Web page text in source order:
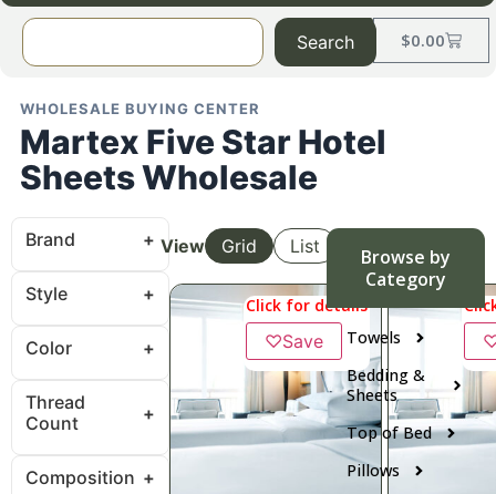
$0.00
Search
WHOLESALE BUYING CENTER
Martex Five Star Hotel
Sheets Wholesale
Browse by
Category
Towels
Bedding &
Sheets
Top of Bed
Pillows
Brand
Style
Color
Thread
Count
Composition
View Grid List
Click for details
♡Save